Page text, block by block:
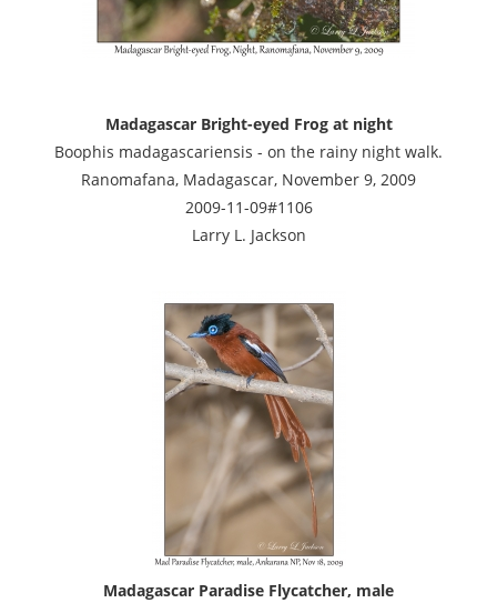
Madagascar Bright-eyed Frog at night
Boophis madagascariensis - on the rainy night walk.
Ranomafana, Madagascar, November 9, 2009
2009-11-09#1106
Larry L. Jackson
Madagascar Paradise Flycatcher, male